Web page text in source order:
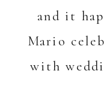
and it
Mario
with